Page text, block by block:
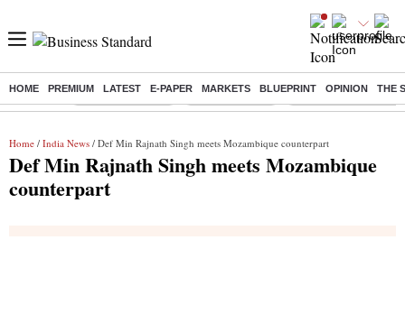
HOME PREMIUM LATEST E-PAPER MARKETS BLUEPRINT OPINION THE
Buzzing : Stock Market Live Stocks to watch Molbio Diagnostics
Home / India News / Def Min Rajnath Singh meets Mozambique counterpart
Def Min Rajnath Singh meets Mozambique
counterpart